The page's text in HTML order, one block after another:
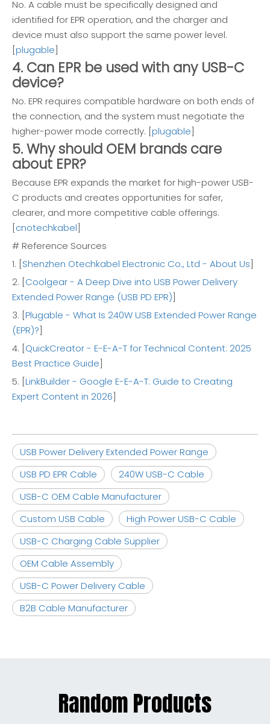
No. A cable must be specifically designed and
identified for EPR operation, and the charger and
device must also support the same power level.
[plugable]
4. Can EPR be used with any USB-C
device?
No. EPR requires compatible hardware on both ends of
the connection, and the system must negotiate the
higher-power mode correctly. [plugable]
5. Why should OEM brands care
about EPR?
Because EPR expands the market for high-power USB-
C products and creates opportunities for safer,
clearer, and more competitive cable offerings.
[cnotechkabel]
# Reference Sources
1. [Shenzhen Otechkabel Electronic Co., Ltd - About Us]
2. [Coolgear - A Deep Dive into USB Power Delivery
Extended Power Range (USB PD EPR)]
3. [Plugable - What Is 240W USB Extended Power Range
(EPR)?]
4. [QuickCreator - E-E-A-T for Technical Content: 2025
Best Practice Guide]
5. [LinkBuilder - Google E-E-A-T: Guide to Creating
Expert Content in 2026]
USB Power Delivery Extended Power Range
USB PD EPR Cable
240W USB-C Cable
USB-C OEM Cable Manufacturer
Custom USB Cable
High Power USB-C Cable
USB-C Charging Cable Supplier
OEM Cable Assembly
USB-C Power Delivery Cable
B2B Cable Manufacturer
Random Products